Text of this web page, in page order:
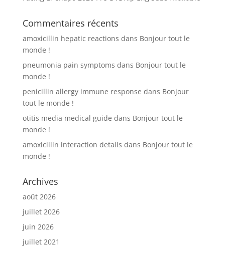
Commentaires récents
amoxicillin hepatic reactions dans Bonjour tout le
monde !
pneumonia pain symptoms dans Bonjour tout le
monde !
penicillin allergy immune response dans Bonjour
tout le monde !
otitis media medical guide dans Bonjour tout le
monde !
amoxicillin interaction details dans Bonjour tout le
monde !
Archives
août 2026
juillet 2026
juin 2026
juillet 2021